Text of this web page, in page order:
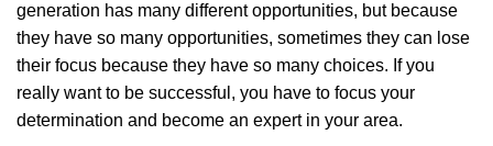
generation has many different opportunities, but because
they have so many opportunities, sometimes they can lose
their focus because they have so many choices. If you
really want to be successful, you have to focus your
determination and become an expert in your area.